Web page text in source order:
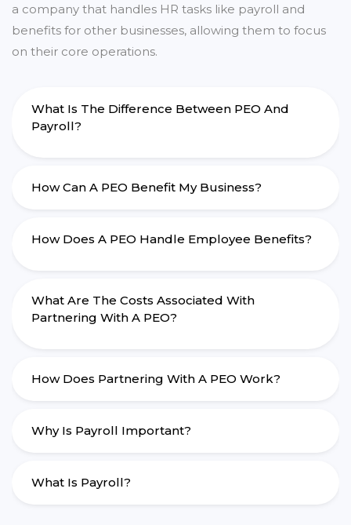
a company that handles HR tasks like payroll and
benefits for other businesses, allowing them to focus
on their core operations.
What Is The Difference Between PEO And
Payroll?
How Can A PEO Benefit My Business?
How Does A PEO Handle Employee Benefits?
What Are The Costs Associated With
Partnering With A PEO?
How Does Partnering With A PEO Work?
Why Is Payroll Important?
What Is Payroll?